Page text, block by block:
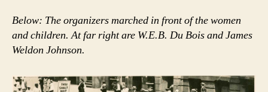
Below: The organizers marched in front of the women
and children. At far right are W.E.B. Du Bois and James
Weldon Johnson.